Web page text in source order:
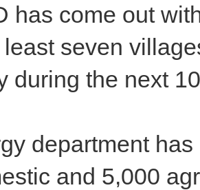
has come out
least seven
during the next
department
and 5,000